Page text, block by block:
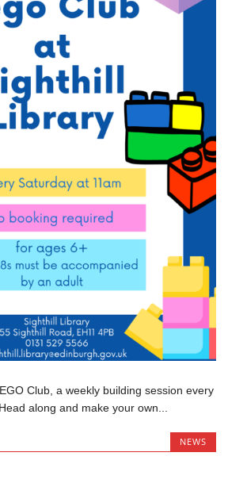
Club, a weekly building session every
along and make your own...
NEWS